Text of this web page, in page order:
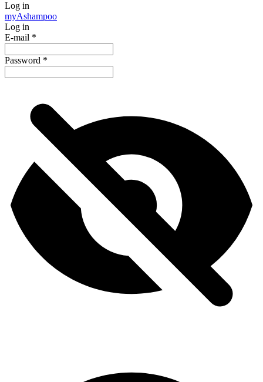
Log in
myAshampoo
Log in
E-mail *
Password *